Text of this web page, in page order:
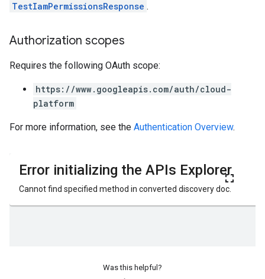
TestIamPermissionsResponse .
Authorization scopes
Requires the following OAuth scope:
https://www.googleapis.com/auth/cloud-
platform
For more information, see the Authentication Overview.
Was this helpful?